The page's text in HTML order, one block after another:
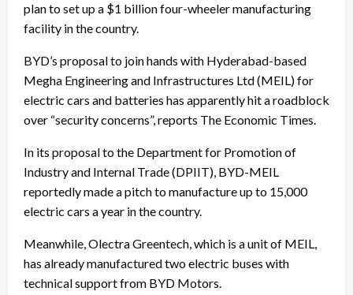
plan to set up a $1 billion four-wheeler manufacturing
facility in the country.
BYD’s proposal to join hands with Hyderabad-based
Megha Engineering and Infrastructures Ltd (MEIL) for
electric cars and batteries has apparently hit a roadblock
over “security concerns”, reports The Economic Times.
In its proposal to the Department for Promotion of
Industry and Internal Trade (DPIIT), BYD-MEIL
reportedly made a pitch to manufacture up to 15,000
electric cars a year in the country.
Meanwhile, Olectra Greentech, which is a unit of MEIL,
has already manufactured two electric buses with
technical support from BYD Motors.